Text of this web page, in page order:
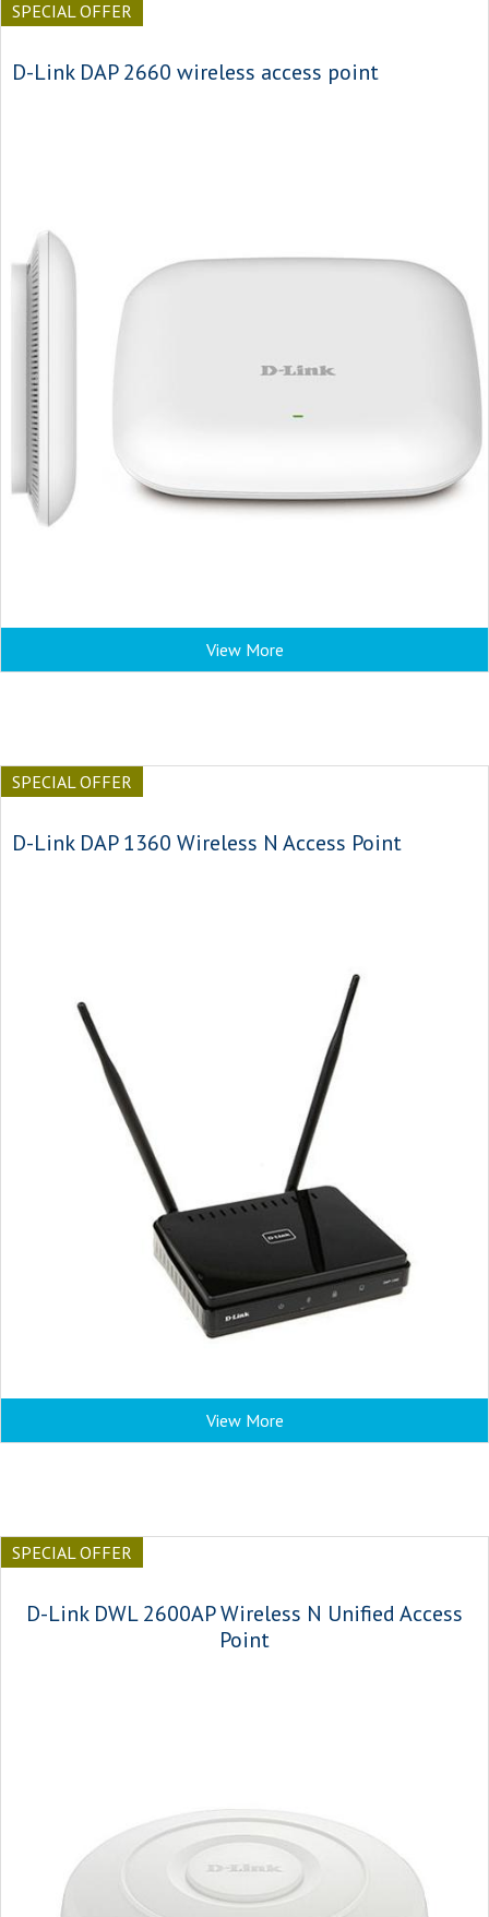
SPECIAL OFFER
D-Link DAP 2660 wireless access point
View More
SPECIAL OFFER
D-Link DAP 1360 Wireless N Access Point
View More
SPECIAL OFFER
D-Link DWL 2600AP Wireless N Unified Access
Point